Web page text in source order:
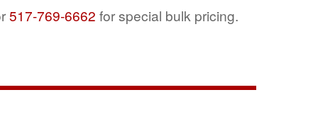
517-769-6662 for special bulk pricing.